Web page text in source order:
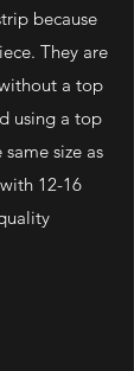
because
They are
a top
using a top
size as
12-16